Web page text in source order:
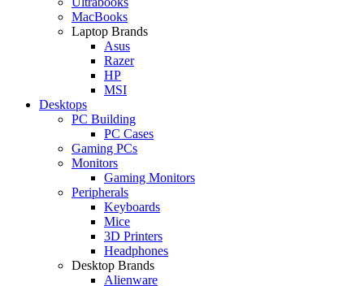
MacBooks
Laptop Brands
Asus
Razer
HP
MSI
Desktops
PC Building
PC Cases
Gaming PCs
Monitors
Gaming Monitors
Peripherals
Keyboards
Mice
3D Printers
Headphones
Desktop Brands
Alienware